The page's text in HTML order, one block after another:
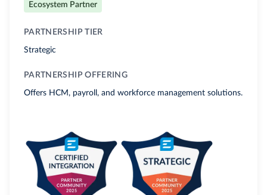
Ecosystem Partner
PARTNERSHIP TIER
Strategic
PARTNERSHIP OFFERING
Offers HCM, payroll, and workforce management solutions.